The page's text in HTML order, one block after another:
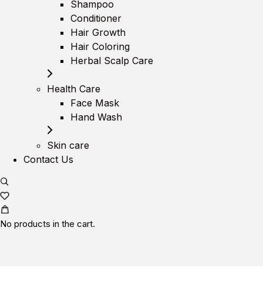
Shampoo
Conditioner
Hair Growth
Hair Coloring
Herbal Scalp Care
Health Care
Face Mask
Hand Wash
Skin care
Contact Us
No products in the cart.